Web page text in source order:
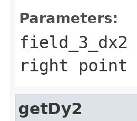
Parameters:
field_3_dx2
right point
getDy2